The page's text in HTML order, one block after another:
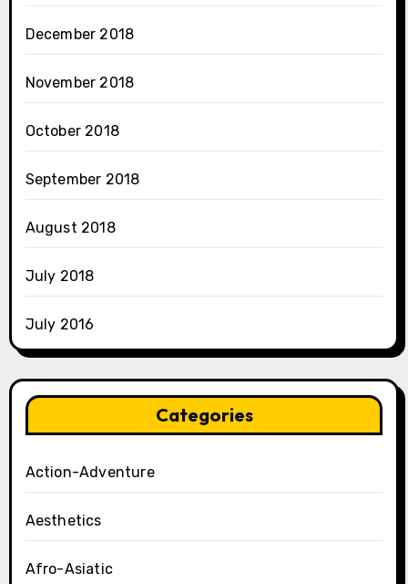
December 2018
November 2018
October 2018
September 2018
August 2018
July 2018
July 2016
Categories
Action-Adventure
Aesthetics
Afro-Asiatic